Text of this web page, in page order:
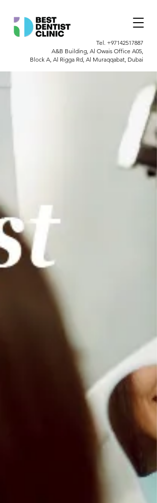
Tel. +97142517887
A&B Building, Al Owais Office A05,
Block A, Al Rigga Rd, Al Muraqqabat, Dubai